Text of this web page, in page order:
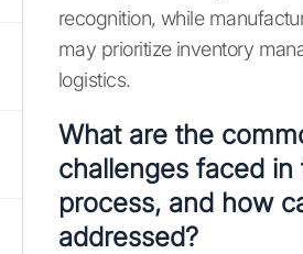
recognition, while
may prioritize inventory
logistics.
What are the
challenges faced in
process, and how
addressed?